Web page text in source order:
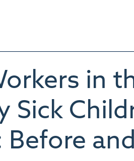
in
Sick
Before